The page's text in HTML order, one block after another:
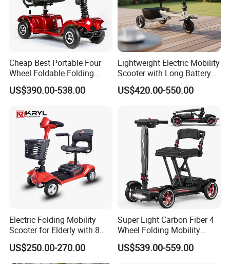
now make the following disclaimer for
the product information published on
the website that contains text,
pictures, and links:
1. The product picture may have
a color difference with the actual
product due to the different angle and
light, as well as the display difference
of the monitor. The picture is for
reference only, the actual product shall
Cheap Best Portable Four
Wheel Foldable Folding
Electric Outdoor Handicap
Control Auto Mobility
Senior Adult Handicapped
US$390.00-538.00
Lightweight Electric Mobility
Scooter with Long Battery
US$420.00-550.00
Electric Folding Mobility
Scooter for Elderly with 8
Inch Wheels
US$250.00-270.00
Super Light Carbon Fiber 4
Wheel Folding Mobility
Scooter for Adults
US$539.00-559.00